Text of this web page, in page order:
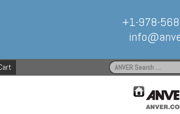
+1-978-
Search
for: